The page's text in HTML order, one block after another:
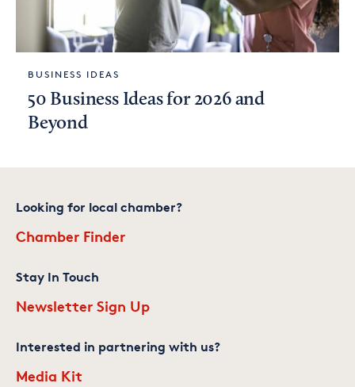
BUSINESS IDEAS
50 Business Ideas for 2026 and
Beyond
Looking for local chamber?
Chamber Finder
Stay In Touch
Newsletter Sign Up
Interested in partnering with us?
Media Kit